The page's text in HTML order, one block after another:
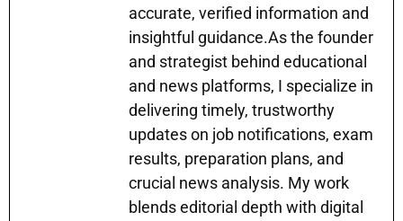
accurate, verified information and
insightful guidance.As the founder
and strategist behind educational
and news platforms, I specialize in
delivering timely, trustworthy
updates on job notifications, exam
results, preparation plans, and
crucial news analysis. My work
blends editorial depth with digital